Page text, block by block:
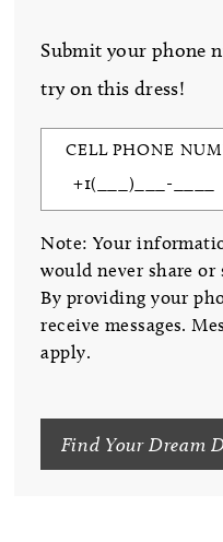
Submit your phone
try on this dress!
CELL PHONE
Note: Your
would never share or
By providing your
receive messages.
apply.
Find Your Dream